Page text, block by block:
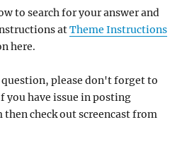
to search for your answer and
atTheme Instructions
here.
please don't forget to
you have issue in posting
check out screencast from